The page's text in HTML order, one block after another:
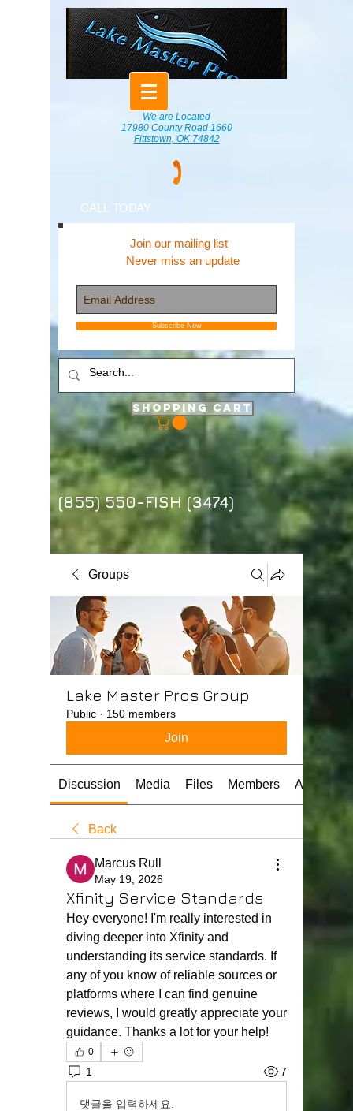
We are Located
17980 County Road 1660
Fittstown, OK 74842
CALL TODAY
Join our mailing list
Never miss an update
Subscribe Now
Shopping Cart
(855) 550-FISH (3474)
Groups
Lake Master Pros Group
Public · 150 members
Join
Discussion Media Files Members About
Back
Marcus Rull
May 19, 2026
Xfinity Service Standards
Hey everyone! I'm really interested in
diving deeper into Xfinity and
understanding its service standards. If
any of you know of reliable sources or
platforms where I can find genuine
reviews, I would greatly appreciate your
guidance. Thanks a lot for your help!
0
1 7
댓글을 입력하세요.